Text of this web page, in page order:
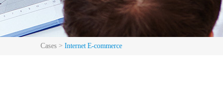
Cases > Internet E-commerce